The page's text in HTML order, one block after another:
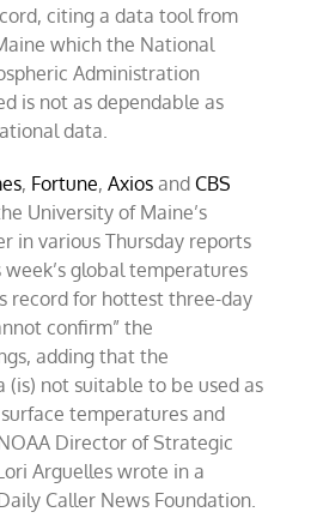
over
“three
hottest
days
citing a data tool from
which the National
Administration
is not as dependable as
data.
, Fortune,Axios and CBS
University of Maine’s
in various Thursday reports
global temperatures
record for hottest three-day
confirm” the
adding that the
(is) not suitable to be used as
temperatures and
Director of Strategic
Arguelles wrote in a
Caller News Foundation.